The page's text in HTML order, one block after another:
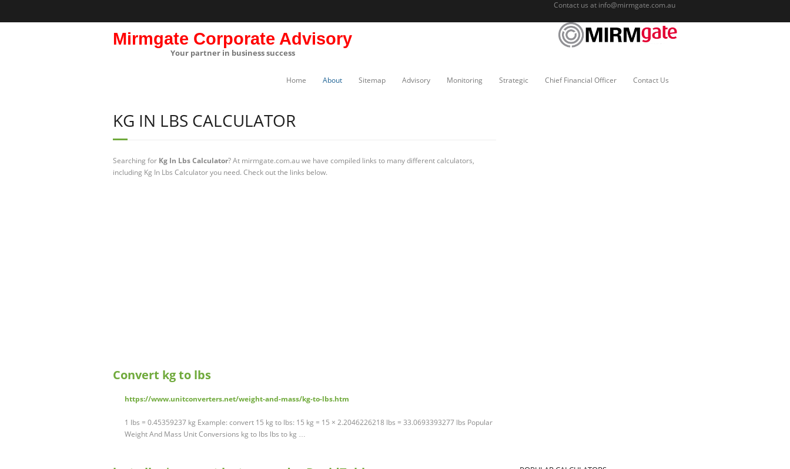
Contact us at info@mirmgate.com.au
Mirmgate Corporate Advisory
Your partner in business success
Home About Sitemap Advisory Monitoring Strategic Chief Financial Officer Contact Us
KG IN LBS CALCULATOR
Searching for Kg In Lbs Calculator? At mirmgate.com.au we have compiled links to many different calculators,
including Kg In Lbs Calculator you need. Check out the links below.
Convert kg to lbs
https://www.unitconverters.net/weight-and-mass/kg-to-lbs.htm
1 lbs = 0.45359237 kg Example: convert 15 kg to lbs: 15 kg = 15 × 2.2046226218 lbs = 33.0693393277 lbs Popular
Weight And Mass Unit Conversions kg to lbs lbs to kg …